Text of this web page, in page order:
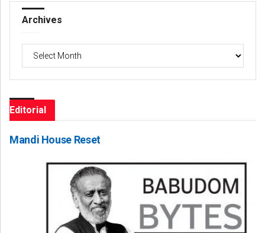
Archives
Archives
Editorial
Mandi House Reset